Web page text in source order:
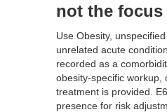
not the focus
Use Obesity,
unrelated acute
recorded as a
obesity-specific workup,
treatment is provided.
presence for risk